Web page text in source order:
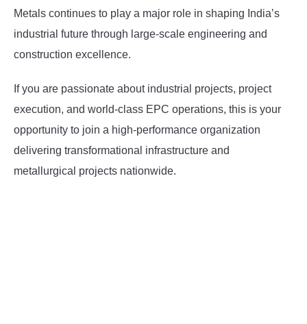
Metals continues to play a major role in shaping India’s
industrial future through large-scale engineering and
construction excellence.
If you are passionate about industrial projects, project
execution, and world-class EPC operations, this is your
opportunity to join a high-performance organization
delivering transformational infrastructure and
metallurgical projects nationwide.